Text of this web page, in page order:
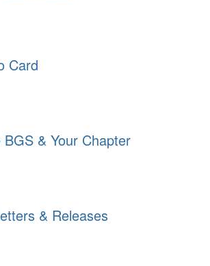
Card
& Your Chapter
& Releases